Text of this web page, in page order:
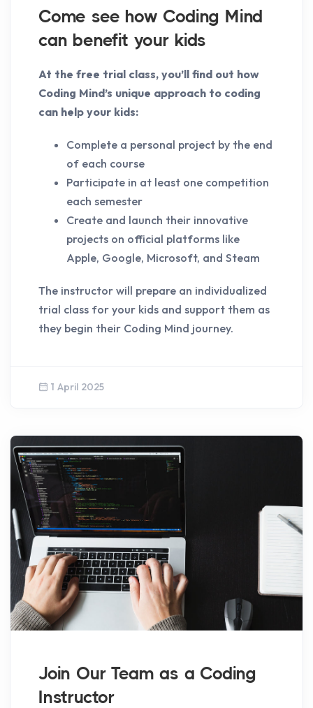
Come see how Coding Mind
can benefit your kids
At the free trial class, you’ll find out how
Coding Mind’s unique approach to coding
can help your kids:
Complete a personal project by the end
of each course
Participate in at least one competition
each semester
Create and launch their innovative
projects on official platforms like
Apple, Google, Microsoft, and Steam
The instructor will prepare an individualized
trial class for your kids and support them as
they begin their Coding Mind journey.
1 April 2025
Join Our Team as a Coding
Instructor